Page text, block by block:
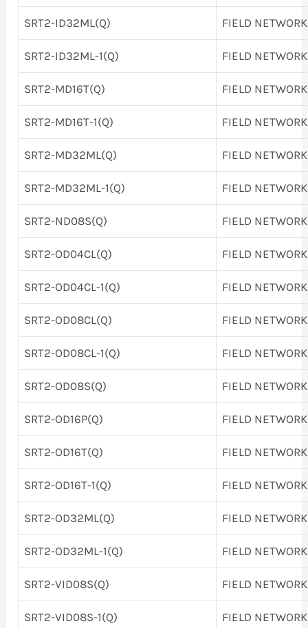
SRT2-ID32ML(Q) FIELD
SRT2-ID32ML-1(Q) FIELD
SRT2-MD16T(Q) FIELD
SRT2-MD16T-1(Q) FIELD
SRT2-MD32ML(Q) FIELD
SRT2-MD32ML-1(Q) FIELD
SRT2-ND08S(Q) FIELD
SRT2-OD04CL(Q) FIELD
SRT2-OD04CL-1(Q) FIELD
SRT2-OD08CL(Q) FIELD
SRT2-OD08CL-1(Q) FIELD
SRT2-OD08S(Q) FIELD
SRT2-OD16P(Q) FIELD
SRT2-OD16T(Q) FIELD
SRT2-OD16T-1(Q) FIELD
SRT2-OD32ML(Q) FIELD
SRT2-OD32ML-1(Q) FIELD
SRT2-VID08S(Q) FIELD
SRT2-VID08S-1(Q) FIELD